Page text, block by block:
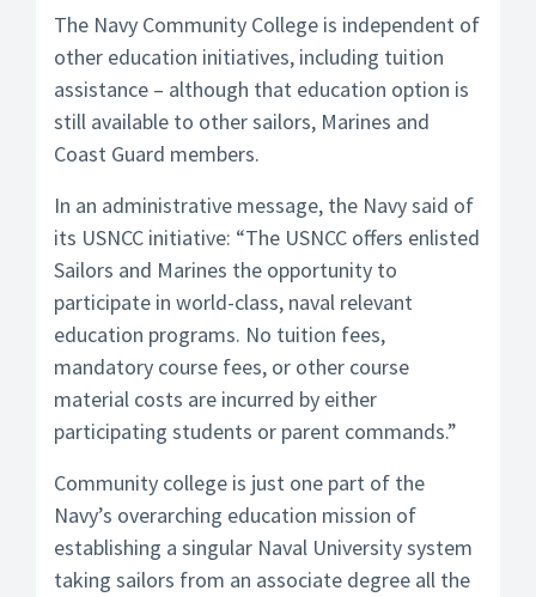
The Navy Community College is independent of
other education initiatives, including tuition
assistance – although that education option is
still available to other sailors, Marines and
Coast Guard members.
In an administrative message, the Navy said of
its USNCC initiative: “The USNCC offers enlisted
Sailors and Marines the opportunity to
participate in world-class, naval relevant
education programs. No tuition fees,
mandatory course fees, or other course
material costs are incurred by either
participating students or parent commands.”
Community college is just one part of the
Navy’s overarching education mission of
establishing a singular Naval University system
taking sailors from an associate degree all the